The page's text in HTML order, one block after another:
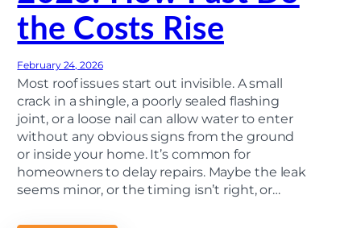
h
n
t
F
i
l
e
a
C
a
i
m
the Costs Rise
February 24, 2026
Most roof issues start out invisible. A small
crack in a shingle, a poorly sealed flashing
joint, or a loose nail can allow water to enter
without any obvious signs from the ground
or inside your home. It’s common for
homeowners to delay repairs. Maybe the leak
seems minor, or the timing isn’t right, or…